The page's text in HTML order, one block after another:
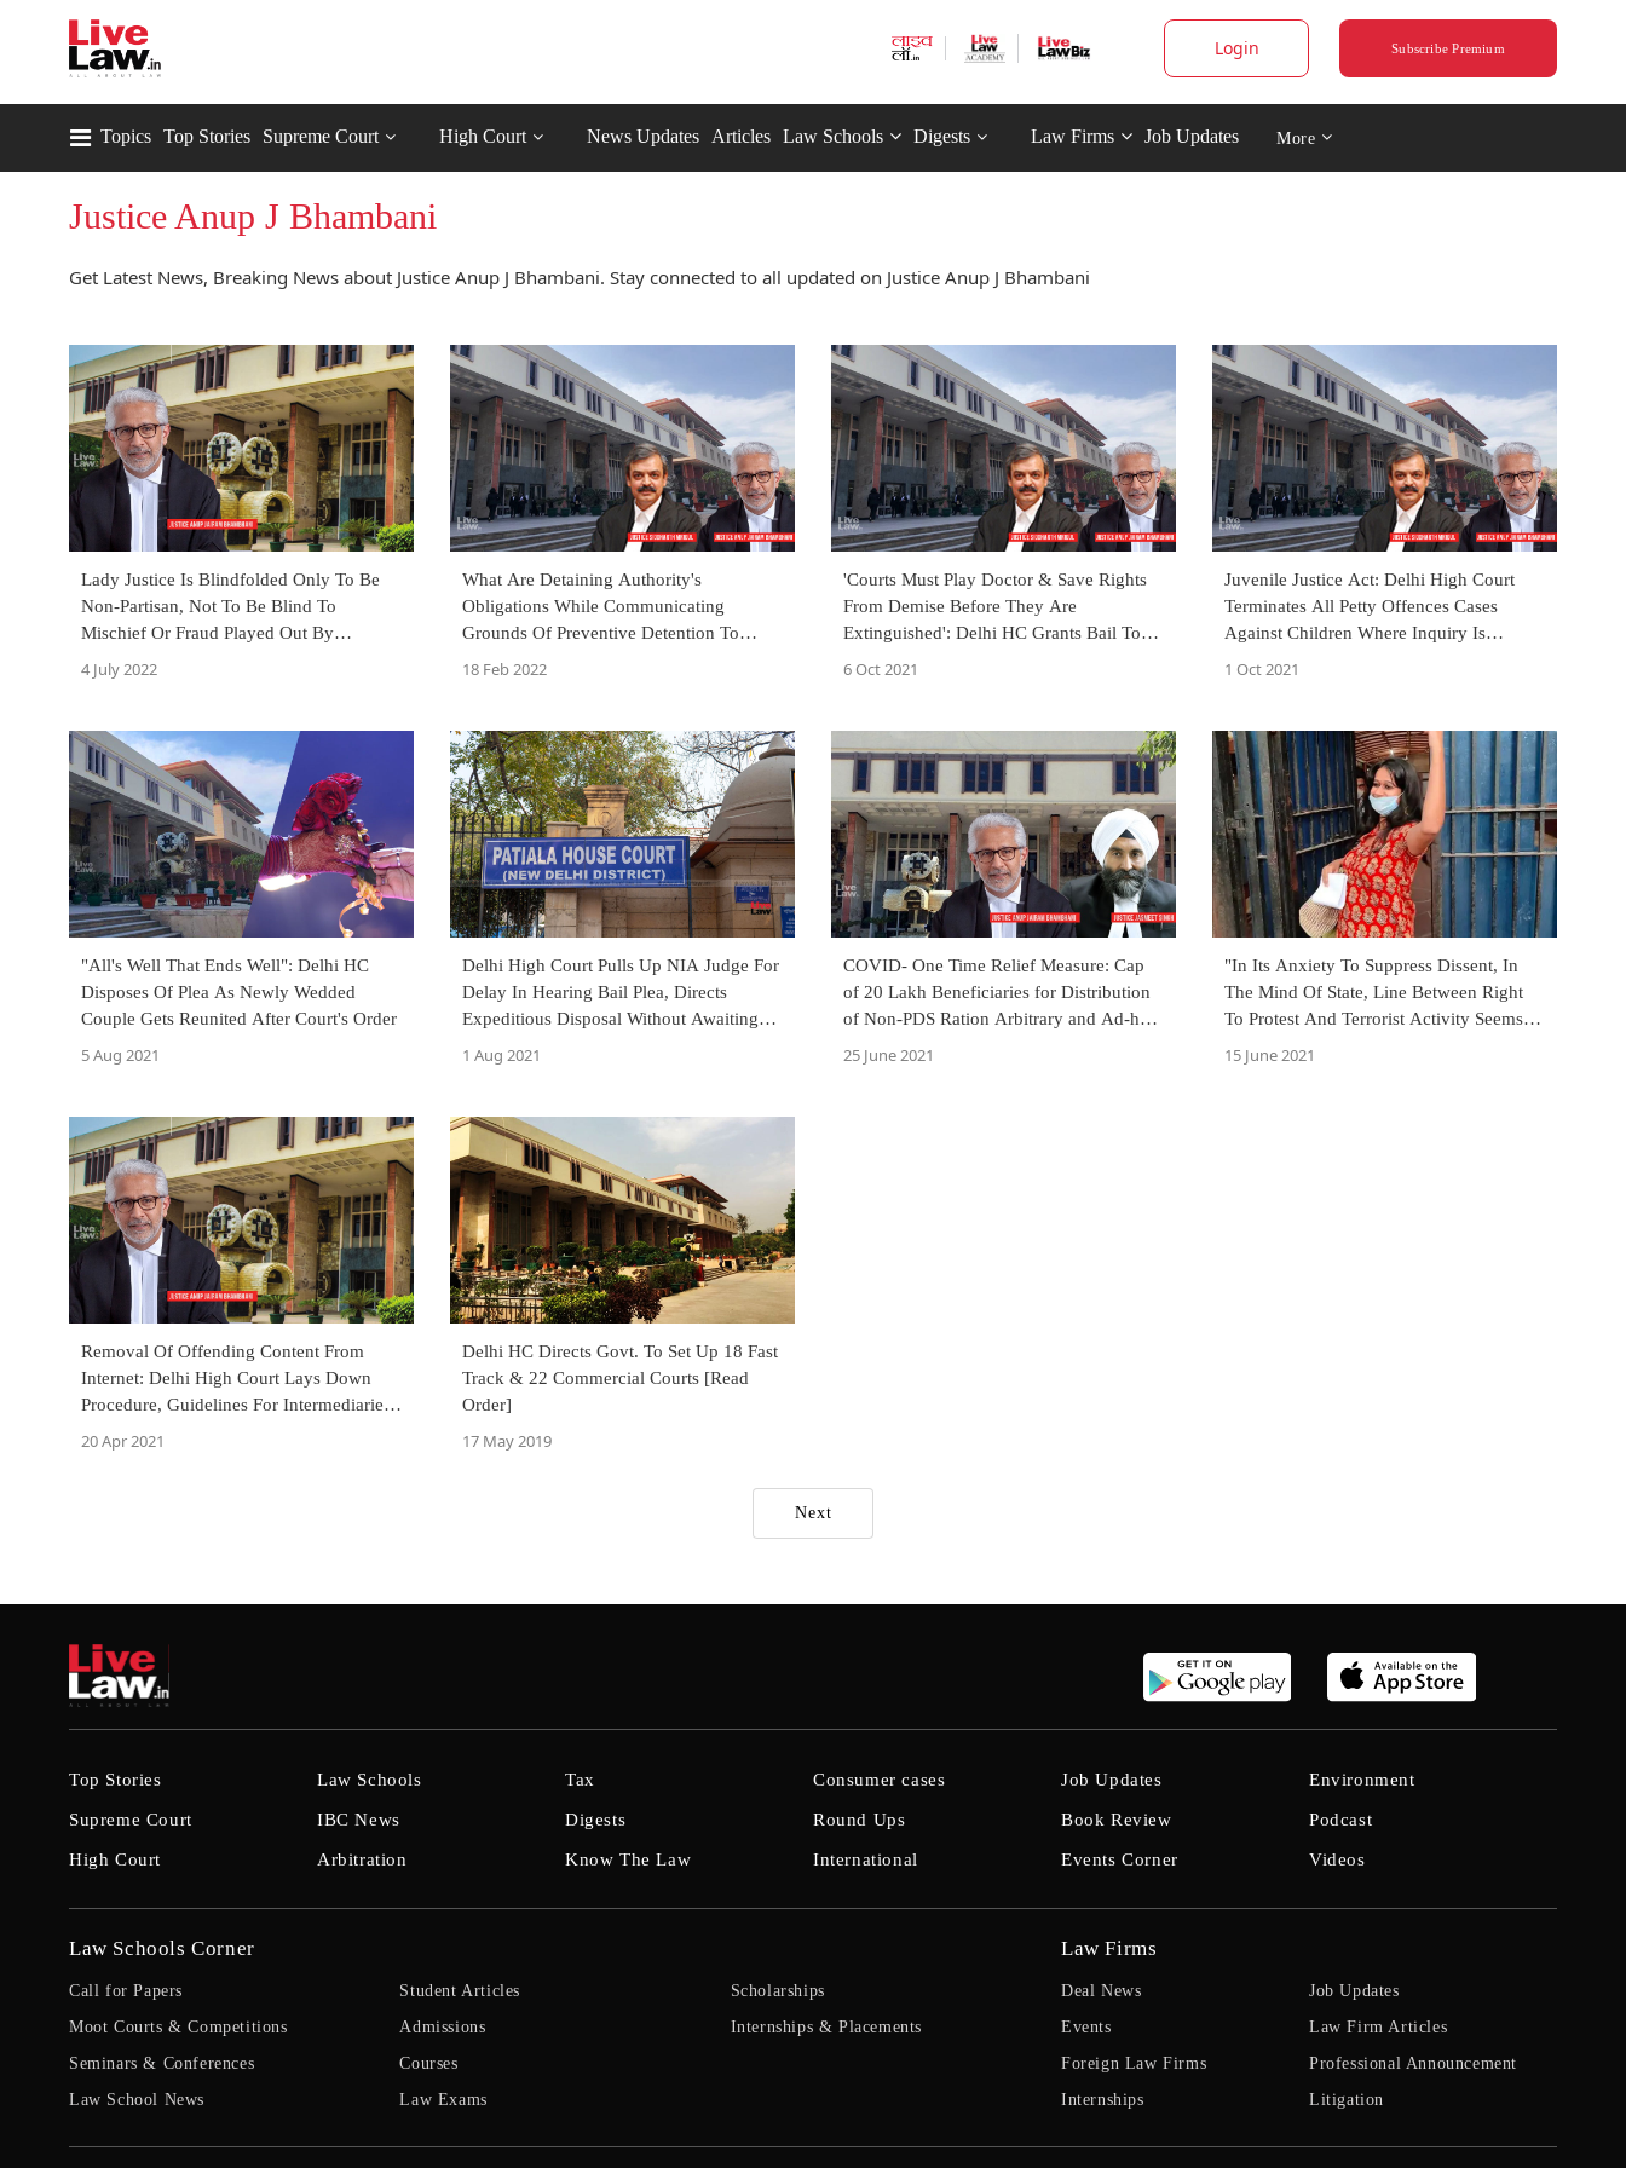
Login Subscribe Premium
Topics Top Stories Supreme Court High Court News Updates Articles Law Schools Digests Law Firms Job Updates More
Justice Anup J Bhambani
Get Latest News, Breaking News about Justice Anup J Bhambani. Stay connected to all updated on Justice Anup J Bhambani
Lady Justice Is Blindfolded Only To Be
Non-Partisan, Not To Be Blind To
Mischief Or Fraud Played Out By
Dishonest Litigants: Delhi High Court
4 July 2022
What Are Detaining Authority's
Obligations While Communicating
Grounds Of Preventive Detention To
Detenu? Delhi High Court Answers
18 Feb 2022
'Courts Must Play Doctor & Save Rights
From Demise Before They Are
Extinguished': Delhi HC Grants Bail To
6 Oct 2021
Juvenile Justice Act: Delhi High Court
Terminates All Petty Offences Cases
Against Children Where Inquiry Is
1 Oct 2021
"All's Well That Ends Well": Delhi HC
Disposes Of Plea As Newly Wedded
Couple Gets Reunited After Court's Order
5 Aug 2021
Delhi High Court Pulls Up NIA Judge For
Delay In Hearing Bail Plea, Directs
Expeditious Disposal Without Awaiting
1 Aug 2021
COVID- One Time Relief Measure: Cap
of 20 Lakh Beneficiaries for Distribution
of Non-PDS Ration Arbitrary and Ad-hoc,
25 June 2021
"In Its Anxiety To Suppress Dissent, In
The Mind Of State, Line Between Right
To Protest And Terrorist Activity Seems
15 June 2021
Removal Of Offending Content From
Internet: Delhi High Court Lays Down
Procedure, Guidelines For Intermediaries,
20 Apr 2021
Delhi HC Directs Govt. To Set Up 18 Fast
Track & 22 Commercial Courts [Read
Order]
17 May 2019
Next
Top Stories
Supreme Court
High Court
Law Schools
IBC News
Arbitration
Tax
Digests
Know The Law
Consumer cases
Round Ups
International
Job Updates
Book Review
Events Corner
Environment
Podcast
Videos
Law Schools Corner
Call for Papers
Moot Courts & Competitions
Seminars & Conferences
Law School News
Student Articles
Admissions
Courses
Law Exams
Scholarships
Internships & Placements
Law Firms
Deal News
Events
Foreign Law Firms
Internships
Job Updates
Law Firm Articles
Professional Announcement
Litigation